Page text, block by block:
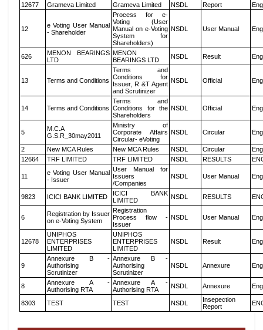
12677
Grameva Limited Grameva Limited NSDL Report
12
e Voting User Manual
- Shareholder
Process for e-
Voting (User
Manual on e-Voting
System for
Shareholders)
NSDL User Manual
626
MENON BEARINGS
LTD
MENON
BEARINGS LTD
NSDL Result
13 Terms and Conditions
Terms and
Conditions for
Issuer, R &T Agent
and Scrutinizer
NSDL Official
14 Terms and Conditions
Terms and
Conditions for the
Shareholders
NSDL Official
5
M.C.A
G.S.R_30may2011
Ministry of
Corporate Affairs
Circular- eVoting
NSDL Circular
2 New MCA Rules New MCA Rules NSDL Circular
12664
TRF LIMITED TRF LIMITED NSDL RESULTS
11
e Voting User Manual
- Issuer
User Manual for
Issuers
/Companies
NSDL User Manual
9823 ICICI BANK LIMITED
ICICI BANK
LIMITED
NSDL RESULTS
6
Registration by Issuer
on e-Voting System
Registration
Process flow -
Issuer
NSDL User Manual
12678
UNIPHOS
ENTERPRISES
LIMITED
UNIPHOS
ENTERPRISES
LIMITED
NSDL Result
9
Annexure B -
Authorising
Scrutinizer
Annexure B -
Authorising
Scrutinizer
NSDL Annexure
8
Annexure A -
Authorising RTA
Annexure A -
Authorising RTA
NSDL Annexure
8303 TEST TEST NSDL
Insepection
Report